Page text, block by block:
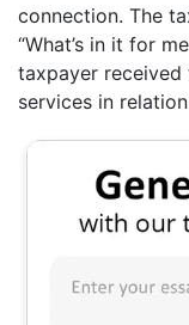
connection. The
“What’s in it for
taxpayer
services in